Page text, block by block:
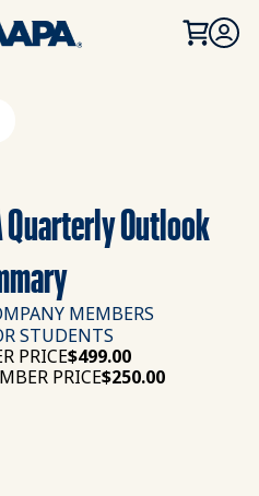
Quarterly Outlook
MEMBERS
STUDENTS
PRICE$499.00
PRICE$250.00